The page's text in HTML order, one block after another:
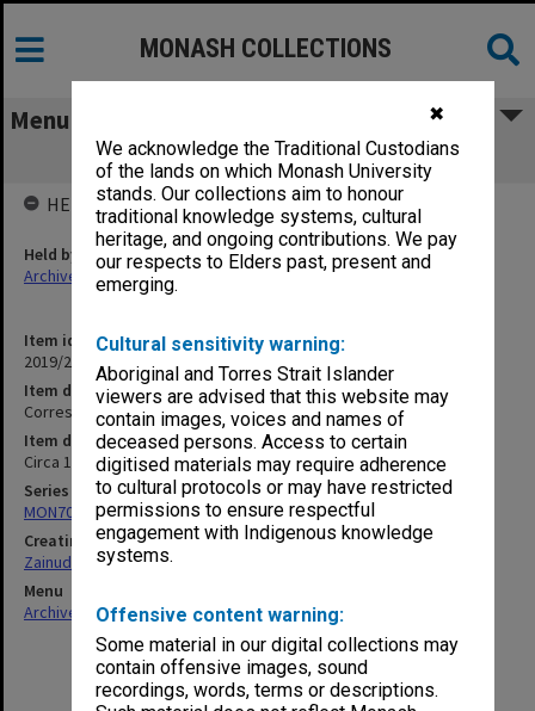
✖
We acknowledge the Traditional Custodians
of the lands on which Monash University
stands. Our collections aim to honour
traditional knowledge systems, cultural
heritage, and ongoing contributions. We pay
our respects to Elders past, present and
emerging.
Cultural sensitivity warning:
Aboriginal and Torres Strait Islander
viewers are advised that this website may
contain images, voices and names of
deceased persons. Access to certain
digitised materials may require adherence
to cultural protocols or may have restricted
permissions to ensure respectful
engagement with Indigenous knowledge
systems.
Offensive content warning:
Some material in our digital collections may
contain offensive images, sound
recordings, words, terms or descriptions.
MONASH COLLECTIONS
Menu
Correspondence - A - Z
Item identifier
2019/23 Item 89
Item description
Correspondence - A - Z
Item date
Circa 1968 - 2004
Series
MON703: Research and teaching papers
Creating entity
Zainuddin, Ailsa Gwennyth Thomson
Menu
Archives Collections|Browse non-digitised items
HELD BY
Held by
Archives